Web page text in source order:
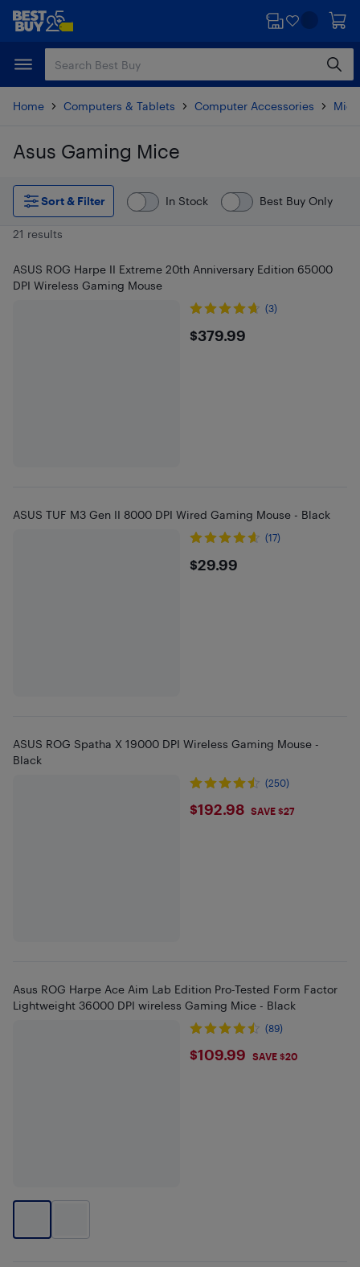
Skip
content
Skip
Home Computers & Tablets Computer Accessories
Asus Gaming Mice
Skip to results
Sort & Filter
In Stock Best Buy Only
21 results
ASUS ROG Harpe II Extreme 20th Anniversary Edition 65000
DPI Wireless Gaming Mouse
(3)
$379.99
$379.99
ASUS TUF M3 Gen II 8000 DPI Wired Gaming Mouse - Black
(17)
$29.99
$29.99
ASUS ROG Spatha X 19000 DPI Wireless Gaming Mouse -
Black
(250)
$192.98
$192.98 SAVE $27
Asus ROG Harpe Ace Aim Lab Edition Pro-Tested Form Factor
Lightweight 36000 DPI wireless Gaming Mice - Black
(89)
$109.99
$109.99 SAVE $20